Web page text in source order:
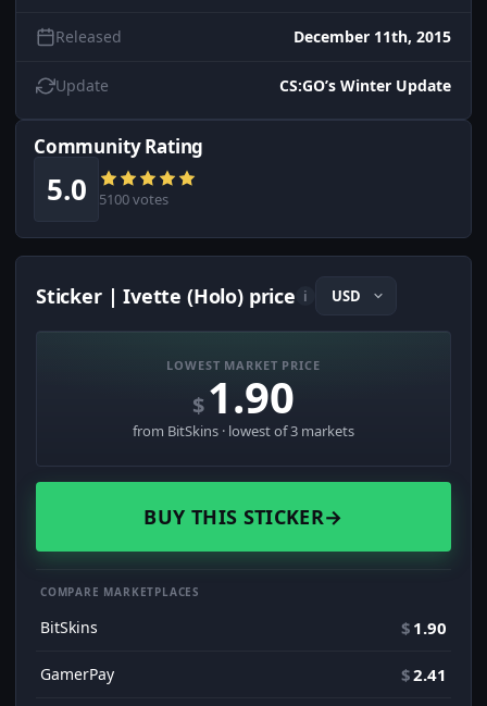
Released December 11th, 2015
Update CS:GO’s Winter Update
Community Rating
5.0 5100 votes
Sticker | Ivette (Holo) price i
LOWEST MARKET PRICE
$1.90
from BitSkins · lowest of 3 markets
BUY THIS STICKER→
COMPARE MARKETPLACES
BitSkins $ 1.90
GamerPay $2.41